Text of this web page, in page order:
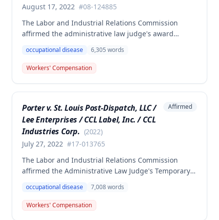
August 17, 2022 #08-124885
The Labor and Industrial Relations Commission
affirmed the administrative law judge's award
occupational disease from radiation exposure at the
Department of Corrections. The Commission found
the employee failed to provide proper notice and
occupational disease 6,305 words
Workers' Compensation
Porter v. St. Louis Post-Dispatch, LLC /
Lee Enterprises / CCL Label, Inc. / CCL
Industries Corp. (2022)
July 27, 2022 #17-013765
Affirmed
The Labor and Industrial Relations Commission
affirmed the Administrative Law Judge's Temporary
employee Cynthia Porter, finding the award
supported by competent and substantial evidence.
The Commission upheld the ALJ's determination that
occupational disease 7,008words
Workers' Compensation